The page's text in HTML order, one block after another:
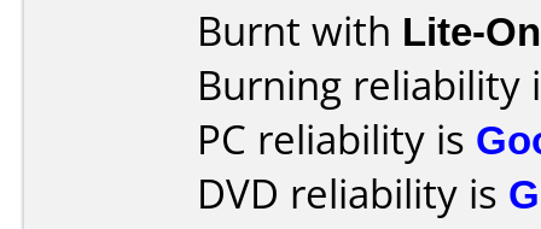
Burnt with Lite-
Burning reliability
PC reliability is
DVD reliability is